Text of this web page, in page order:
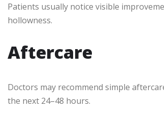
Patients usually notice visible
hollowness.
Aftercare
Doctors may recommend simple
the next 24–48 hours.